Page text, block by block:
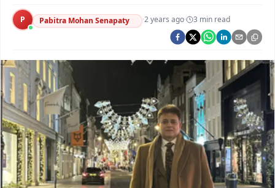
Argus Chalo Dekhein Apna Desh
P Pabitra Mohan Senapaty ·2 years ago· 3 min read